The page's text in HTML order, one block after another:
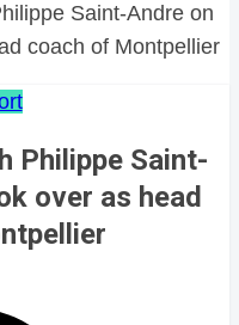
Saint-Andre on
coach of Montpellier
Philippe Saint-
over as head